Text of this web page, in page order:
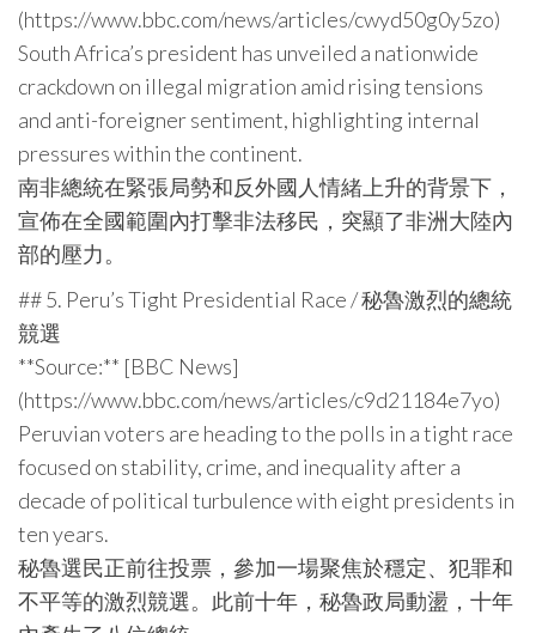
(https://www.bbc.com/news/articles/cwyd50g0y5zo)
South Africa’s president has unveiled a nationwide
crackdown on illegal migration amid rising tensions
and anti-foreigner sentiment, highlighting internal
pressures within the continent.
南非總統在緊張局勢和反外國人情緒上升的背景下，
宣佈在全國範圍內打擊非法移民，突顯了非洲大陸內
部的壓力。
## 5. Peru’s Tight Presidential Race / 秘魯激烈的總統
競選
**Source:** [BBC News]
(https://www.bbc.com/news/articles/c9d21184e7yo)
Peruvian voters are heading to the polls in a tight race
focused on stability, crime, and inequality after a
decade of political turbulence with eight presidents in
ten years.
秘魯選民正前往投票，參加一場聚焦於穩定、犯罪和
不平等的激烈競選。此前十年，秘魯政局動盪，十年